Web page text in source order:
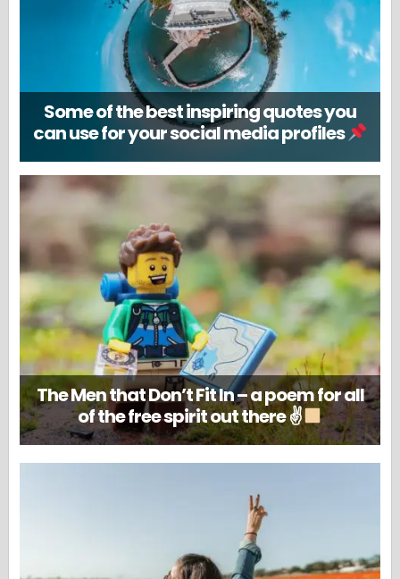
Some of the best inspiring quotes you
can use for your social media profiles
The Men that Don’t Fit In – a poem for all
of the free spirit out there ✌